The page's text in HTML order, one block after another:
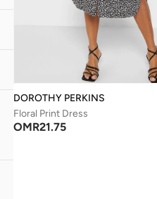
DOROTHY PERKINS
Floral Print Dress
OMR21.75